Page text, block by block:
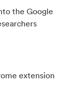
the Google
extension